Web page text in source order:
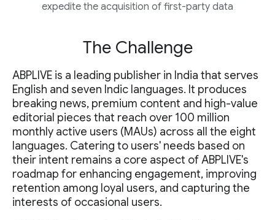
expedite the acquisition of first-party data
The Challenge
ABPLIVE is a leading publisher in India that serves
English and seven Indic languages. It produces
breaking news, premium content and high-value
editorial pieces that reach over 100 million
monthly active users (MAUs) across all the eight
languages. Catering to users' needs based on
their intent remains a core aspect of ABPLIVE's
roadmap for enhancing engagement, improving
retention among loyal users, and capturing the
interests of occasional users.